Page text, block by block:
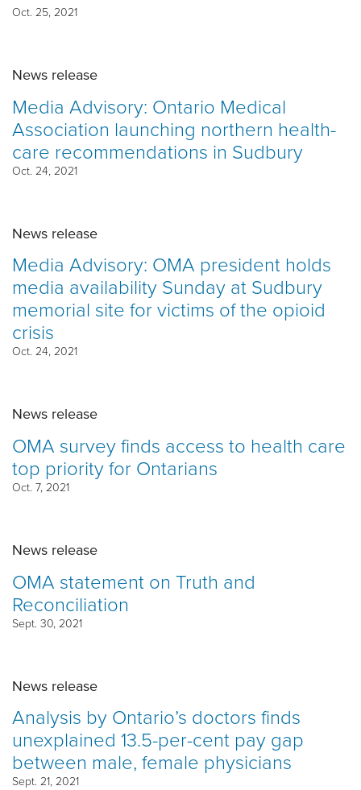
Oct. 25, 2021
News release
Media Advisory: Ontario Medical
Association launching northern health-
care recommendations in Sudbury
Oct. 24, 2021
News release
Media Advisory: OMA president holds
media availability Sunday at Sudbury
memorial site for victims of the opioid
crisis
Oct. 24, 2021
News release
OMA survey finds access to health care
top priority for Ontarians
Oct. 7, 2021
News release
OMA statement on Truth and
Reconciliation
Sept. 30, 2021
News release
Analysis by Ontario’s doctors finds
unexplained 13.5-per-cent pay gap
between male, female physicians
Sept. 21, 2021